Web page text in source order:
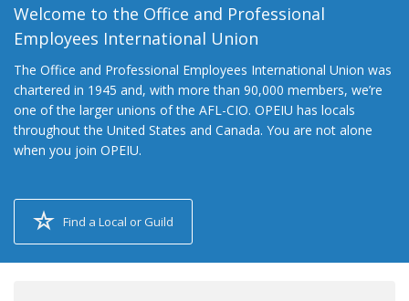
Welcome to the Office and Professional
Employees International Union
The Office and Professional Employees International Union was
chartered in 1945 and, with more than 90,000 members, we’re
one of the larger unions of the AFL-CIO. OPEIU has locals
throughout the United States and Canada. You are not alone
when you join OPEIU.
Find a Local or Guild